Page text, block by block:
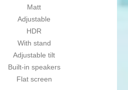
Matt
Adjustable
HDR
With stand
Adjustable tilt
Built-in speakers
Flat screen